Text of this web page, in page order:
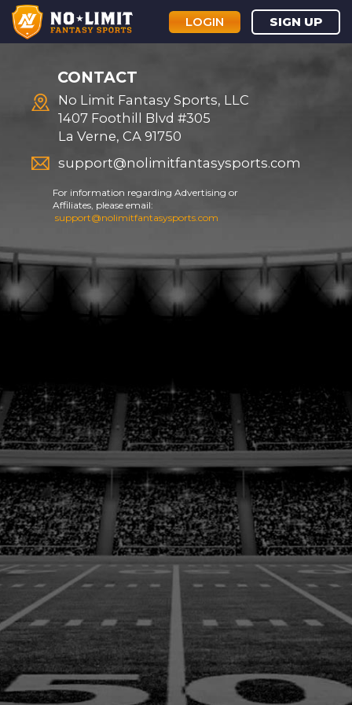
LOGIN SIGN UP
CONTACT
No Limit Fantasy Sports, LLC
1407 Foothill Blvd #305
La Verne, CA 91750
support@nolimitfantasysports.com
For information regarding Advertising or
Affiliates, please email:
support@nolimitfantasysports.com